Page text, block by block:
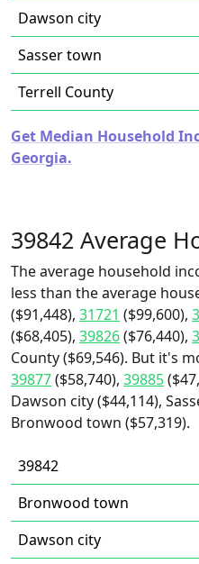
Dawson city
Sasser town
Terrell County
Get Median Household
Georgia.
39842 Average
The average household
less than the average
($91,448), 31721 ($99,600),
($68,405), 39826($76,440),
County ($69,546). But it's
39877($58,740), 39885
Dawson city ($44,114),
Bronwood town ($57,319).
39842
Bronwood town
Dawson city